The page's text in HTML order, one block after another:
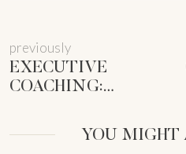
previously
EXECUTIVE
COACHING:
WOMEN CEOS
UNLOCK NEXT-
YOU MIGHT